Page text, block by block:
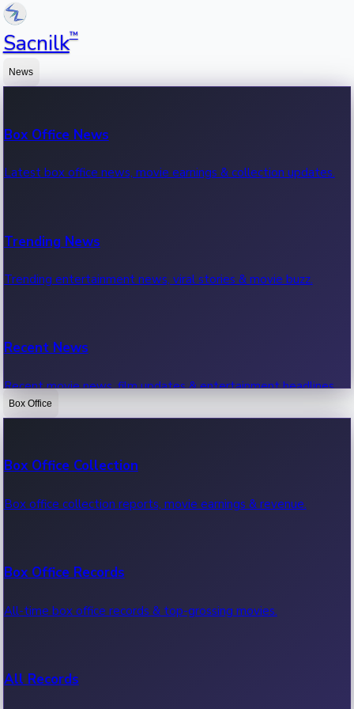
Sacnilk™
News
Box Office News
Latest box office news, movie earnings & collection updates.
Trending News
Trending entertainment news, viral stories & movie buzz.
Recent News
Recent movie news, film updates & entertainment headlines.
Box Office
Box Office Collection
Box office collection reports, movie earnings & revenue.
Box Office Records
All-time box office records & top-grossing movies.
All Records